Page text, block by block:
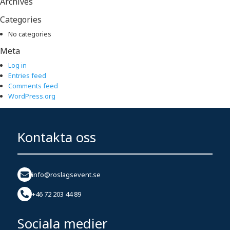
Categories
No categories
Meta
Log in
Entries feed
Comments feed
WordPress.org
Kontakta oss
info@roslagsevent.se
+46 72 203 44 89
Sociala medier